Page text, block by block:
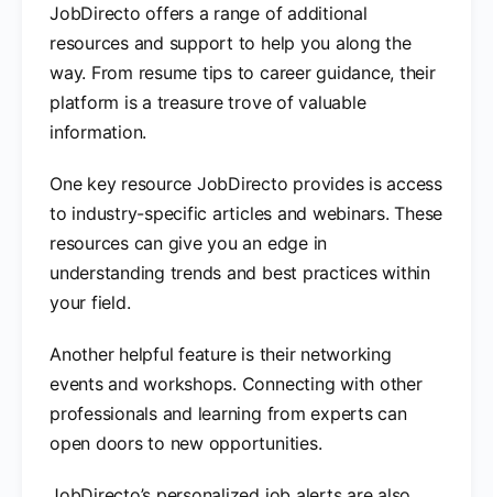
JobDirecto offers a range of additional
resources and support to help you along the
way. From resume tips to career guidance, their
platform is a treasure trove of valuable
information.
One key resource JobDirecto provides is access
to industry-specific articles and webinars. These
resources can give you an edge in
understanding trends and best practices within
your field.
Another helpful feature is their networking
events and workshops. Connecting with other
professionals and learning from experts can
open doors to new opportunities.